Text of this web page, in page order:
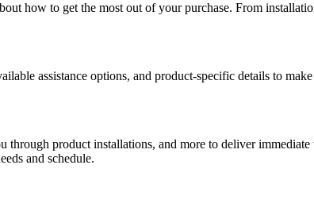
how to get the most out of your purchase. From
assistance options, and product-specific details to
product installations, and more to deliver
and schedule.